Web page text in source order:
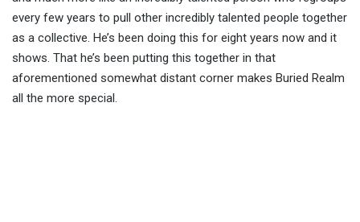
every few years to pull other incredibly talented people together
as a collective. He’s been doing this for eight years now and it
shows. That he’s been putting this together in that
aforementioned somewhat distant corner makes Buried Realm
all the more special.